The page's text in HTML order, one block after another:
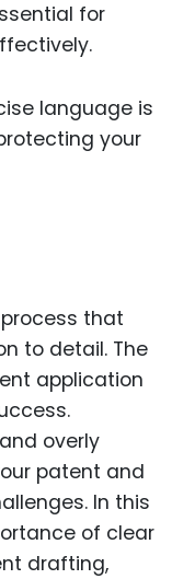
for
that
to detail. The
application
overly
patent and
In this
of clear
drafting,